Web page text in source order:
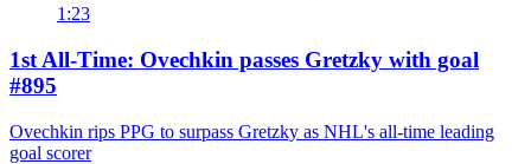
1:23
1st All-Time: Ovechkin passes Gretzky with goal
#895
Ovechkin rips PPG to surpass Gretzky as NHL's all-time leading
goal scorer